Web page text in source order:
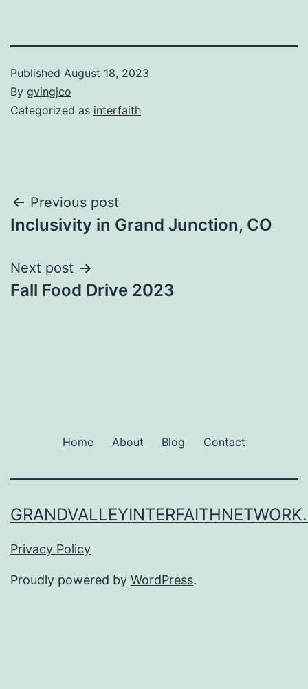
Published August 18, 2023
By gvingjco
Categorized as interfaith
Post
navigation
Previous post
Inclusivity in Grand Junction, CO
Next post
Fall Food Drive 2023
Home About Blog Contact
Privacy Policy
Proudly powered by WordPress.